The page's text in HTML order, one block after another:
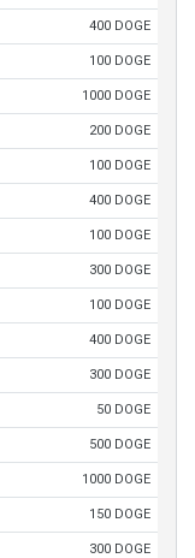
400 DOGE
100 DOGE
1000 DOGE
200 DOGE
100 DOGE
400 DOGE
100 DOGE
300 DOGE
100 DOGE
400 DOGE
300 DOGE
50 DOGE
500 DOGE
1000 DOGE
150 DOGE
300 DOGE